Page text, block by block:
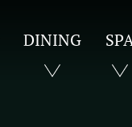
DINING